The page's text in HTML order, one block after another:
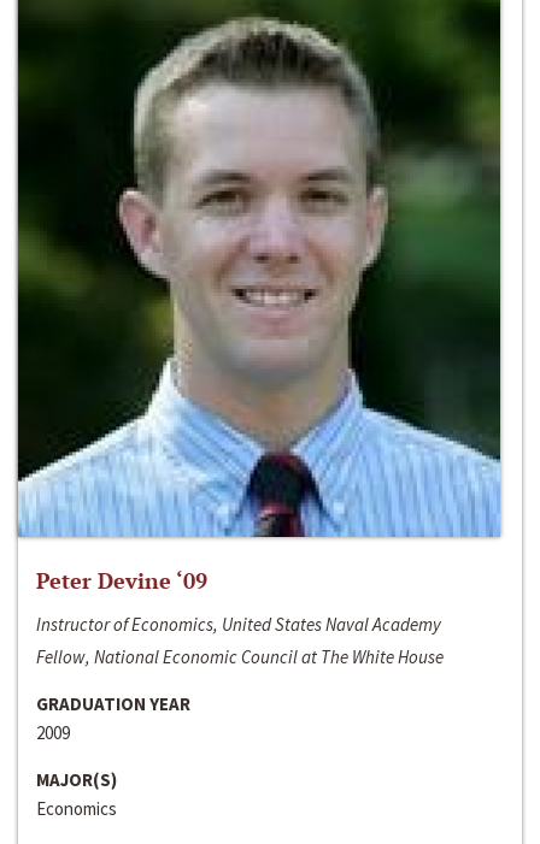
Peter Devine ‘09
Instructor of Economics, United States Naval Academy
Fellow, National Economic Council at The White House
GRADUATION YEAR
2009
MAJOR(S)
Economics